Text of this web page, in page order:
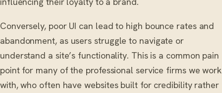
Conversely, poor UI can lead to high bounce rates and
abandonment, as users struggle to navigate or
understand a site’s functionality. This is a common pain
point for many of the professional service firms we work
with, who often have websites built for credibility rather